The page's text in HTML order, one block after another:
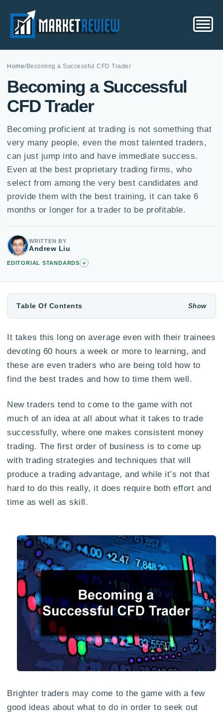
Home/Becoming a Successful CFD Trader
Becoming a Successful
CFD Trader
Becoming proficient at trading is not something that
very many people, even the most talented traders,
can just jump into and have immediate success.
Even at the best proprietary trading firms, who
select from among the very best candidates and
provide them with the best training, it can take 6
months or longer for a trader to be profitable.
WRITTEN BY
Andrew Liu
EDITORIAL STANDARDS +
Table Of Contents
It takes this long on average even with their trainees
devoting 60 hours a week or more to learning, and
these are even traders who are being told how to
find the best trades and how to time them well.
New traders tend to come to the game with not
much of an idea at all about what it takes to trade
successfully, where one makes consistent money
trading. The first order of business is to come up
with trading strategies and techniques that will
produce a trading advantage, and while it’s not that
hard to do this really, it does require both effort and
time as well as skill.
Brighter traders may come to the game with a few
good ideas about what to do in order to seek out